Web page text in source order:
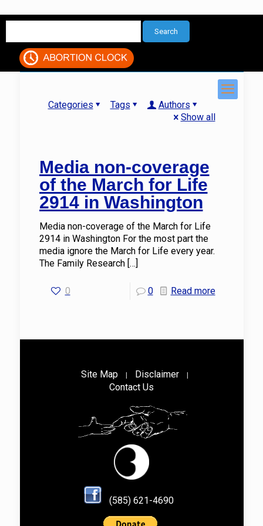
Categories Tags
Authors
Show all
Media non-coverage
of the March for Life
2914 in Washington
Media non-coverage of the March for Life
2914 in Washington For the most part the
media ignore the March for Life every year.
The Family Research[…]
0 0 Read more
Site Map | Disclaimer |
Contact Us
(585) 621-4690